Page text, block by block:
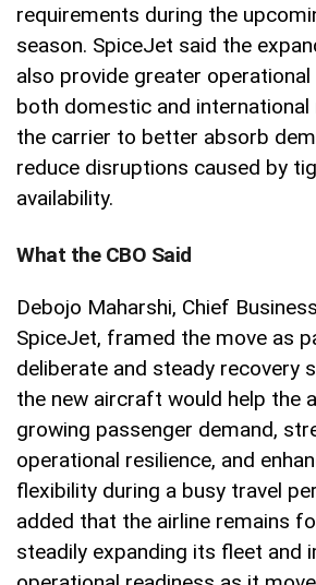
requirements during the
season. SpiceJet said the
also provide greater
both domestic and international
the carrier to better absorb
reduce disruptions caused by
availability.
What the CBO Said
Debojo Maharshi, Chief
SpiceJet, framed the move as
deliberate and steady recovery
the new aircraft would help the
growing passenger demand,
operational resilience, and
flexibility during a busy travel
added that the airline remains
steadily expanding its fleet and